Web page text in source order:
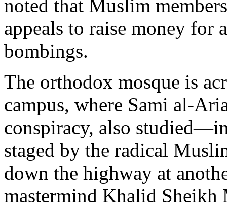
noted that Muslim
appeals to raise money
bombings.
The orthodox mosque is
campus, where Sami al-
conspiracy, also
staged by the radical
down the highway at
mastermind Khalid Sheikh